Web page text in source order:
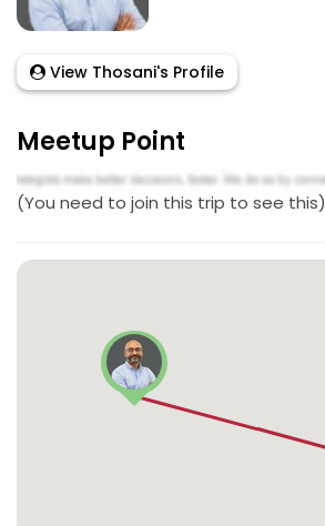
View Thosani's Profile
Meetup Point
(You need to join this trip to see this)